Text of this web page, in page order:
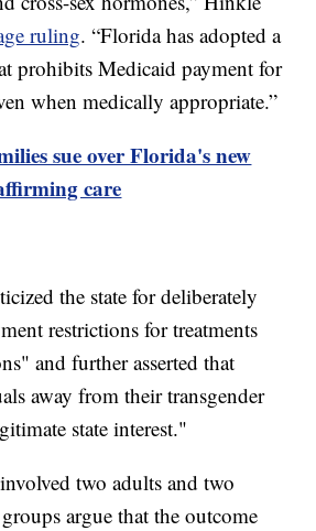
ruling. “Florida has adopted a
prohibits Medicaid payment for
when medically appropriate.”
sue over Florida's new
care
the state for deliberately
restrictions for treatments
and further asserted that
away from their transgender
state interest."
two adults and two
argue that the outcome